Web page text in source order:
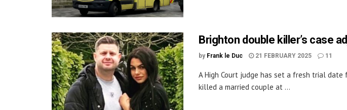
Brighton double killer’s case
by Frank le Duc 21 FEBRUARY 2025 11
A High Court judge has set a fresh trial date
killed a married couple at ...